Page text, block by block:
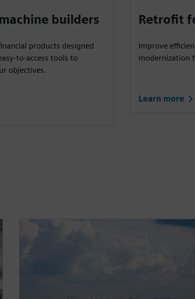
builders
products designed
to-access tools to
objectives.
Retrofit
Improve
modernization
Learn more